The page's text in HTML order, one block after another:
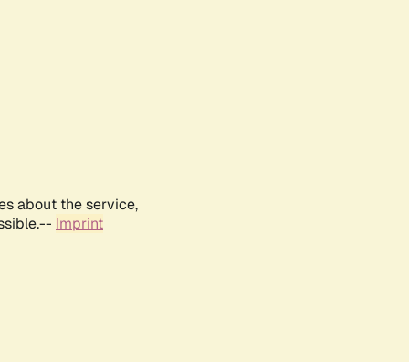
about the service,
Imprint